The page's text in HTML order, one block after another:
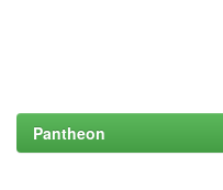
Pantheon